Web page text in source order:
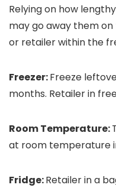
Relying on how
may go away them
or retailer within the
Freezer:Freeze
months. Retailer in
Room Temperature:
at room temperature
Fridge:Retailer in a